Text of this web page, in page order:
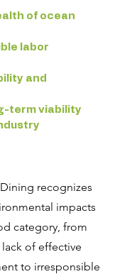
of ocean
labor
and
term viability
recognizes
impacts
category, from
of effective
to irresponsible